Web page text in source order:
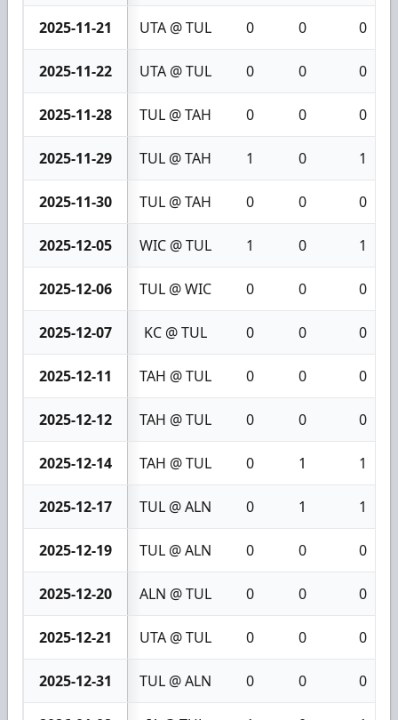
2025-11-21 UTA @ TUL 0 0 0
2025-11-22 UTA @ TUL 0 0 0
2025-11-28 TUL @ TAH 0 0 0
2025-11-29 TUL @ TAH 1 0 1
2025-11-30 TUL @ TAH 0 0 0
2025-12-05 WIC @ TUL 1 0 1
2025-12-06 TUL @ WIC 0 0 0
2025-12-07 KC @ TUL 0 0 0
2025-12-11 TAH @ TUL 0 0 0
2025-12-12 TAH @ TUL 0 0 0
2025-12-14 TAH @ TUL 0 1 1
2025-12-17 TUL @ ALN 0 1 1
2025-12-19 TUL @ ALN 0 0 0
2025-12-20 ALN @ TUL 0 0 0
2025-12-21 UTA @ TUL 0 0 0
2025-12-31 TUL @ ALN 0 0 0